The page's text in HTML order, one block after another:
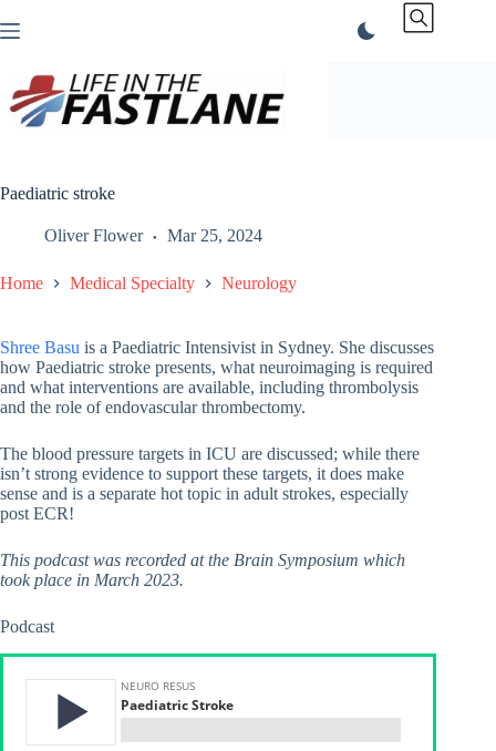
to
Paediatric stroke
Oliver Flower Mar 25, 2024
Home Medical Specialty Neurology
Shree Basu is a Paediatric Intensivist in Sydney. She discusses
how Paediatric stroke presents, what neuroimaging is required
and what interventions are available, including thrombolysis
and the role of endovascular thrombectomy.
The blood pressure targets in ICU are discussed; while there
isn’t strong evidence to support these targets, it does make
sense and is a separate hot topic in adult strokes, especially
post ECR!
This podcast was recorded at the Brain Symposium which
took place in March 2023.
Podcast